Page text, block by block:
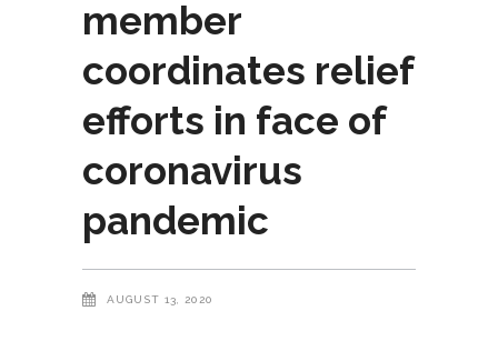
member
coordinates relief
efforts in face of
coronavirus
pandemic
AUGUST 13, 2020